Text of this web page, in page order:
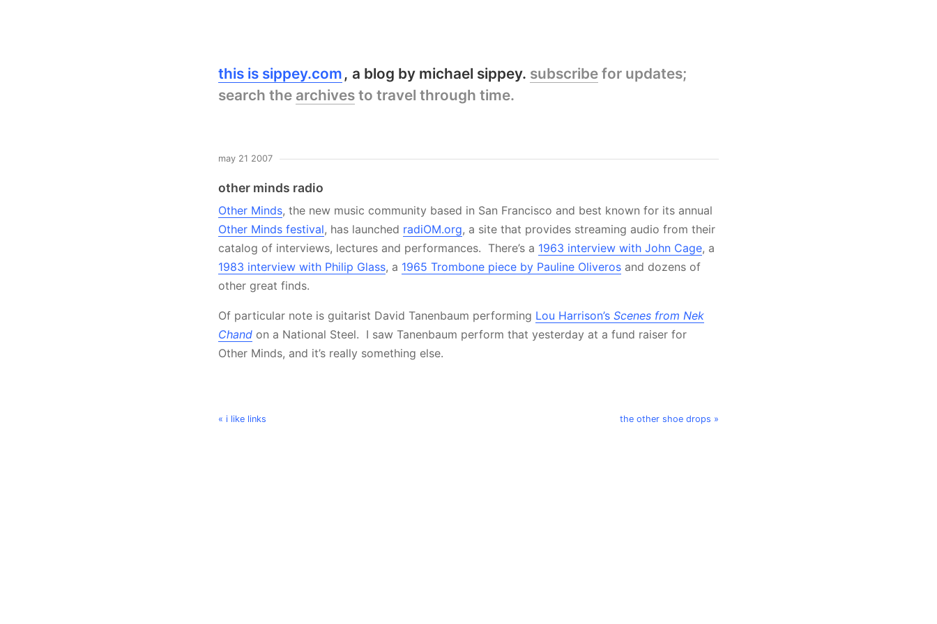
this is sippey.com a blog by michael sippey. subscribe for updates;
search the archives to travel through time.
may 21 2007
other minds radio
Other Minds, the new music community based in San Francisco and best known for its annual
Other Minds festival, has launched radiOM.org, a site that provides streaming audio from their
catalog of interviews, lectures and performances. There’s a 1963 interview with John Cage, a
1983 interview with Philip Glass, a 1965 Trombone piece by Pauline Oliveros and dozens of
other great finds.
Of particular note is guitarist David Tanenbaum performing Lou Harrison’s Scenes from Nek
Chand on a National Steel. I saw Tanenbaum perform that yesterday at a fund raiser for
Other Minds, and it’s really something else.
« i like links the other shoe drops »